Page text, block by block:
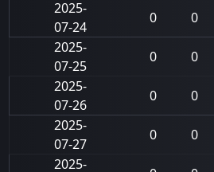
2025-
07-24
0 0
2025-
07-25
0 0
2025-
07-26
0 0
2025-
07-27
0 0
2025-